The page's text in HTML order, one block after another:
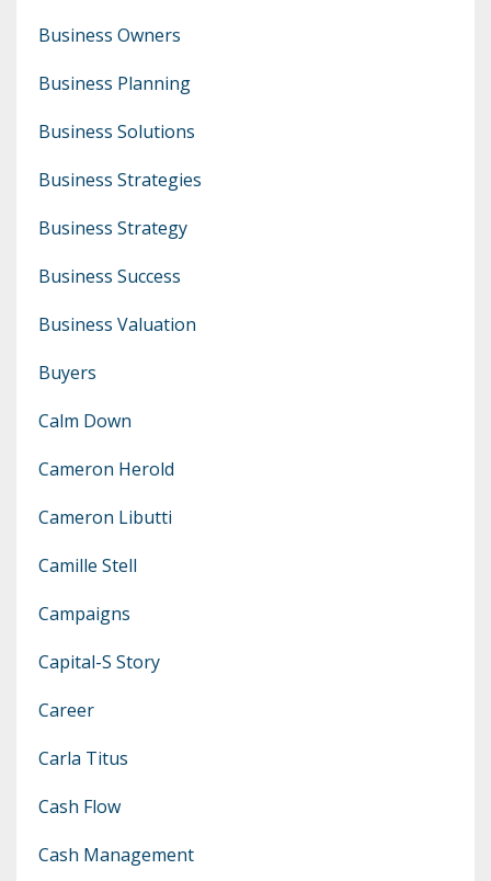
Business Owners
Business Planning
Business Solutions
Business Strategies
Business Strategy
Business Success
Business Valuation
Buyers
Calm Down
Cameron Herold
Cameron Libutti
Camille Stell
Campaigns
Capital-S Story
Career
Carla Titus
Cash Flow
Cash Management